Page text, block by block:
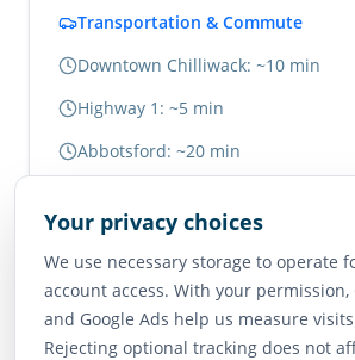
Your privacy choices
We use necessary storage to operate
account access. With your permission,
and Google Ads help us measure
Rejecting optional tracking does not
Transportation & Commute
Downtown Chilliwack: ~10 min
Highway 1: ~5 min
Abbotsford: ~20 min
Neighborhood Scores
75
Walk Score
65
Transit Score